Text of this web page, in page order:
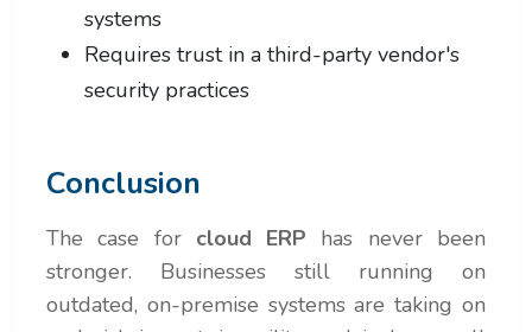
systems
Requires trust in a third-party vendor's
security practices
Conclusion
The case for cloud ERP has never been
stronger. Businesses still running on
outdated, on-premise systems are taking on